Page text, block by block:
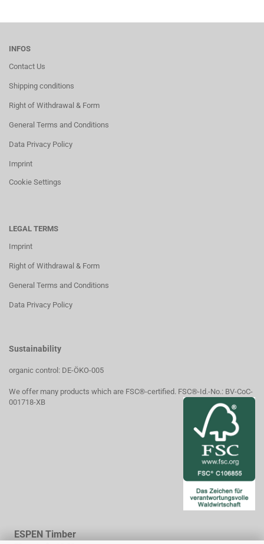
INFOS
Contact Us
Shipping conditions
Right of Withdrawal & Form
General Terms and Conditions
Data Privacy Policy
Imprint
Cookie Settings
LEGAL TERMS
Imprint
Right of Withdrawal & Form
General Terms and Conditions
Data Privacy Policy
Sustainability
organic control: DE-ÖKO-005
We offer many products which are FSC®-certified. FSC®-Id.-No.: BV-CoC-
001718-XB
ESPEN Timber